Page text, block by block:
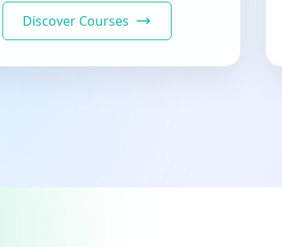
Discover Courses